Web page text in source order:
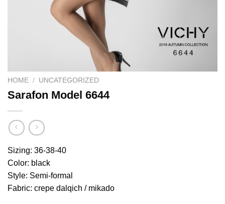
HOME / UNCATEGORIZED
Sarafon Model 6644
Sizing: 36-38-40
Color: black
Style: Semi-formal
Fabric: crepe dalqich / mikado